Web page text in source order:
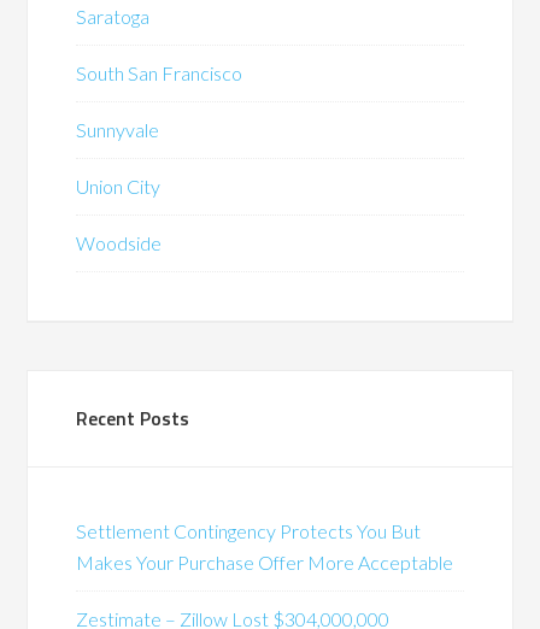
Saratoga
South San Francisco
Sunnyvale
Union City
Woodside
Recent Posts
Settlement Contingency Protects You But
Makes Your Purchase Offer More Acceptable
Zestimate – Zillow Lost $304,000,000